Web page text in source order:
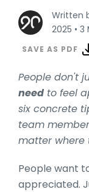
Written
2025 • 3
SAVE AS PDF
People don't
need to feel
six concrete
team
matter where
People want
appreciated.